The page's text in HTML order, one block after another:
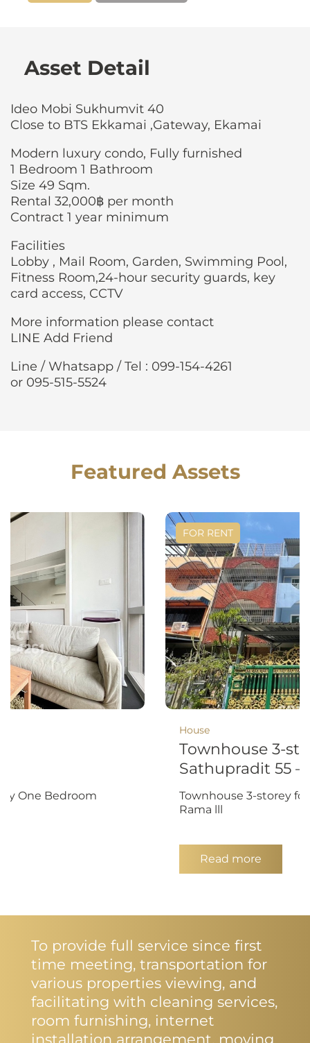
Asset Detail
Ideo Mobi Sukhumvit 40
Close to BTS Ekkamai ,Gateway, Ekamai
Modern luxury condo, Fully furnished
1 Bedroom 1 Bathroom
Size 49 Sqm.
Rental 32,000฿ per month
Contract 1 year minimum
Facilities
Lobby , Mail Room, Garden, Swimming Pool,
Fitness Room,24-hour security guards, key
card access, CCTV
More information please contact
LINE Add Friend
Line / Whatsapp / Tel : 099-154-4261
or 095-515-5524
Featured Assets
One Bedroom
FOR RENT
House
Townhouse 3-
Sathupradit 55 –
Townhouse 3-storey
Rama lll
Read more
To provide full service since first
time meeting, transportation for
various properties viewing, and
facilitating with cleaning services,
room furnishing, internet
installation arrangement, moving